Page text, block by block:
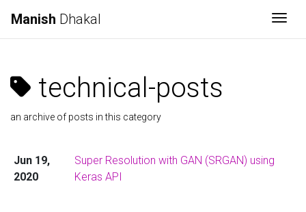
Manish Dhakal
technical-posts
an archive of posts in this category
Jun 19,
2020
Super Resolution with GAN (SRGAN) using
Keras API